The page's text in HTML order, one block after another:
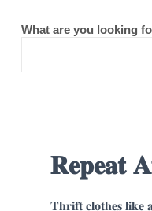
What are you looking
𝐑𝐞𝐩𝐞𝐚𝐭
𝐓𝐡𝐫𝐢𝐟𝐭 𝐜𝐥𝐨𝐭𝐡𝐞𝐬